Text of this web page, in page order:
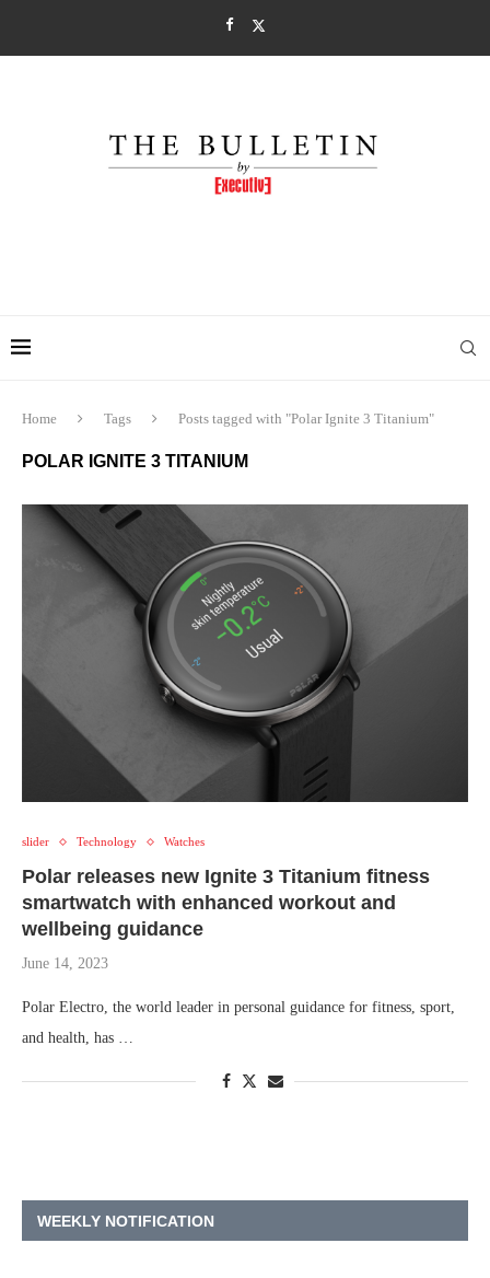
Home Tags Posts tagged with "Polar Ignite 3 Titanium"
POLAR IGNITE 3 TITANIUM
slider Technology Watches
Polar releases new Ignite 3 Titanium fitness
smartwatch with enhanced workout and
wellbeing guidance
June 14, 2023
Polar Electro, the world leader in personal guidance for fitness, sport,
and health, has …
WEEKLY NOTIFICATION